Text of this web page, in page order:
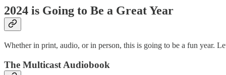
2024 is Going to Be a Great Year
Whether in print, audio, or in person, this is going to be a fun year.
The Multicast Audiobook